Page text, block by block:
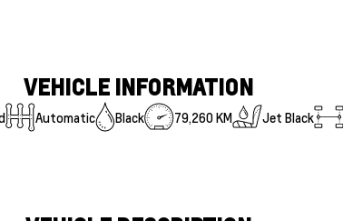
VEHICLE INFORMATION
Automatic Black 79,260 KM Jet Black